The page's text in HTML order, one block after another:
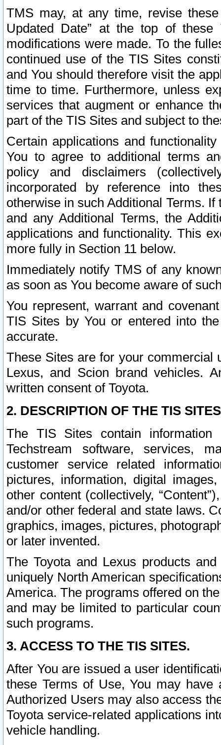
TMS may, at any time, revise
Updated Date” at the top of
modifications were made. To the
continued use of the TIS Sites
and You should therefore visit the
time to time. Furthermore, unless
services that augment or enhance
part of the TIS Sites and subject to
Certain applications and
You to agree to additional terms
policy and disclaimers
incorporated by reference into
otherwise in such Additional Terms.
and any Additional Terms, the
applications and functionality. This
more fully in Section 11 below.
Immediately notify TMS of any
as soon as You become aware of
You represent, warrant and
TIS Sites by You or entered into
accurate.
These Sites are for your commercial
Lexus, and Scion brand vehicles.
written consent of Toyota.
2. DESCRIPTION OF THE TIS
The TIS Sites contain
Techstream software, services,
customer service related
pictures, information, digital
other content (collectively,
and/or other federal and state laws.
graphics, images, pictures,
or later invented.
The Toyota and Lexus products
uniquely North American
America. The programs offered on
and may be limited to particular
such programs.
3. ACCESS TO THE TIS SITES.
After You are issued a user
these Terms of Use, You may
Authorized Users may also access
Toyota service-related applications
vehicle handling.